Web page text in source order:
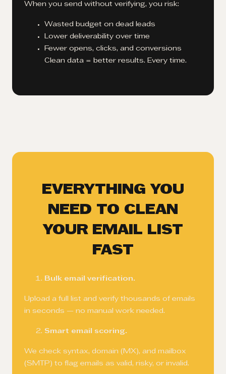
When you send without verifying, you risk:
Wasted budget on dead leads
Lower deliverability over time
Fewer opens, clicks, and conversions
Clean data = better results. Every time.
EVERYTHING YOU
NEED TO CLEAN
YOUR EMAIL LIST
FAST
Bulk email verification.
Upload a full list and verify thousands of emails
in seconds — no manual work needed.
Smart email scoring.
We check syntax, domain (MX), and mailbox
(SMTP) to flag emails as valid, risky, or invalid.